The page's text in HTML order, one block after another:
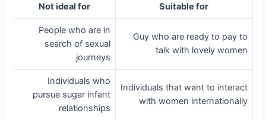
Suitable for
Not ideal for
Guy who are ready to pay to
talk with lovely women
People who are in
search of sexual
journeys
Individuals that want to interact
with women internationally
Individuals who
pursue sugar infant
relationships